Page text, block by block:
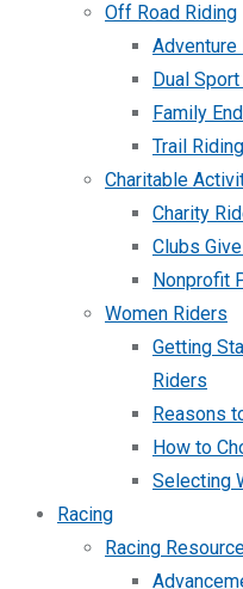
Off Road Riding
Adventure
Dual
Family
Trail Riding
Charitable
Charity
Clubs
Nonprofit
Women Riders
Getting
Riders
Reasons
How to
Selecting
Racing
Racing